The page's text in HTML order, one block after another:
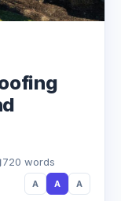
720 words
A A A